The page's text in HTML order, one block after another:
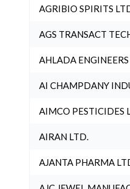
AGRIBIO SPIRITS
AGS TRANSACT
AHLADA
AI CHAMPDANY
AIMCO PESTICIDES
AIRAN LTD.
AJANTA PHARMA